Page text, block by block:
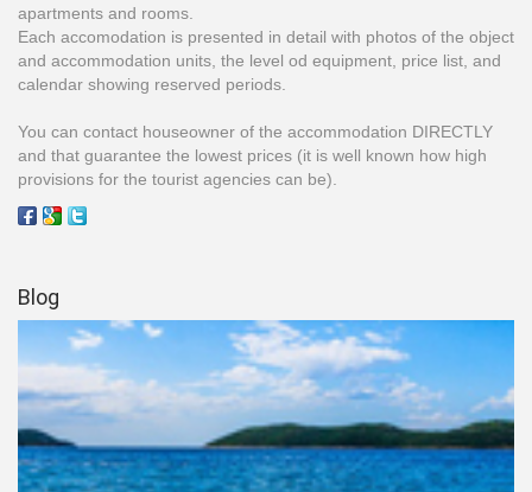
apartments and rooms.
Each accomodation is presented in detail with photos of the object
and accommodation units, the level od equipment, price list, and
calendar showing reserved periods.
You can contact houseowner of the accommodation DIRECTLY
and that guarantee the lowest prices (it is well known how high
provisions for the tourist agencies can be).
Blog